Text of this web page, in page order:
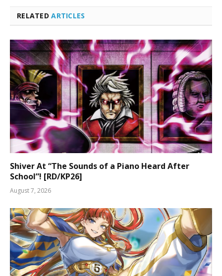
RELATEDARTICLES
Shiver At “The Sounds of a Piano Heard After
School”! [RD/KP26]
August 7, 2026